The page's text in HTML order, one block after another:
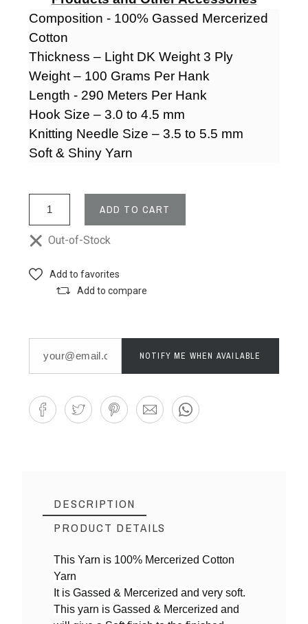
Composition - 100% Gassed Mercerized
Cotton
Thickness – Light DK Weight 3 Ply
Weight – 100 Grams Per Hank
Length - 290 Meters Per Hank
Hook Size – 3.0 to 4.5 mm
Knitting Needle Size –3.5 to 5.5 mm
Soft & Shiny Yarn
ADD TO CART
Out-of-Stock
Add to favorites
Add to compare
NOTIFY ME WHEN AVAILABLE
DESCRIPTION
PRODUCT DETAILS
This Yarn is 100% Mercerized Cotton
Yarn
It is Gassed & Mercerized and very soft.
This yarn is Gassed & Mercerized and
Reference RajaRohini illam,